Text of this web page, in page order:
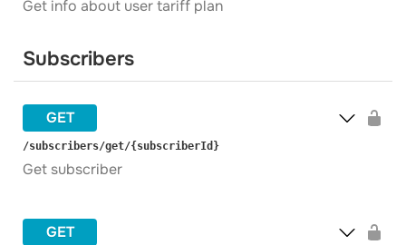
Get info about user tariff plan
Subscribers
GET
​/subscribers​/get​/{subscriberId}
Get subscriber
GET